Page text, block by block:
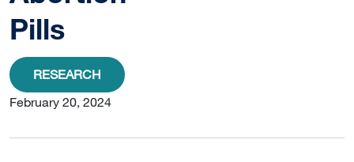
Pills
RESEARCH
February 20, 2024